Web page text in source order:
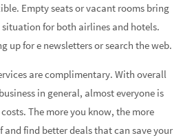
Empty seats or vacant rooms bring
situation for both airlines and hotels.
up for e newsletters or search the web.
are complimentary. With overall
in general, almost everyone is
The more you know, the more
and find better deals that can save your